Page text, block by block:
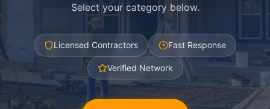
Select your category below.
Licensed Contractors Fast Response
Verified Network